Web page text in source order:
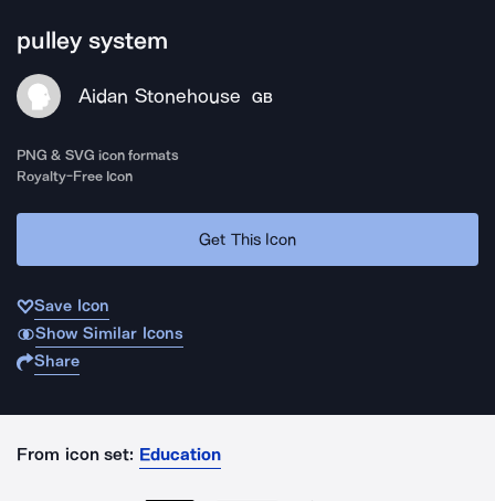
pulley system
Aidan Stonehouse GB
PNG & SVG icon formats
Royalty-Free Icon
Get This Icon
Save Icon
Show Similar Icons
Share
From icon set: Education